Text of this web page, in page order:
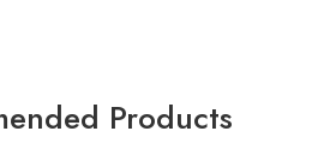
Products